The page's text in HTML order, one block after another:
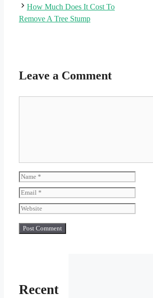
How Much Does It Cost To
Remove A Tree Stump
Leave a Comment
Name
Email
Website
Recent